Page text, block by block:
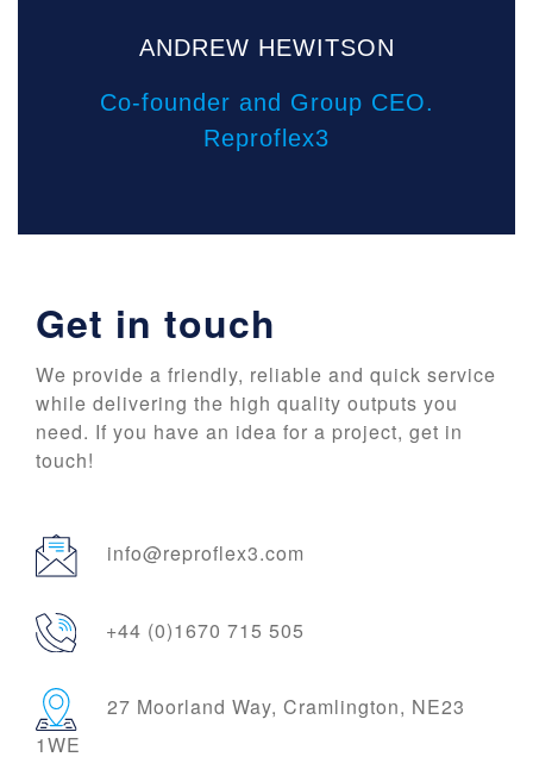
ANDREW HEWITSON
Co-founder and Group CEO.
Reproflex3
Get in touch
We provide a friendly, reliable and quick service
while delivering the high quality outputs you
need. If you have an idea for a project, get in
touch!
info@reproflex3.com
+44 (0)1670 715 505
27 Moorland Way, Cramlington, NE23
1WE